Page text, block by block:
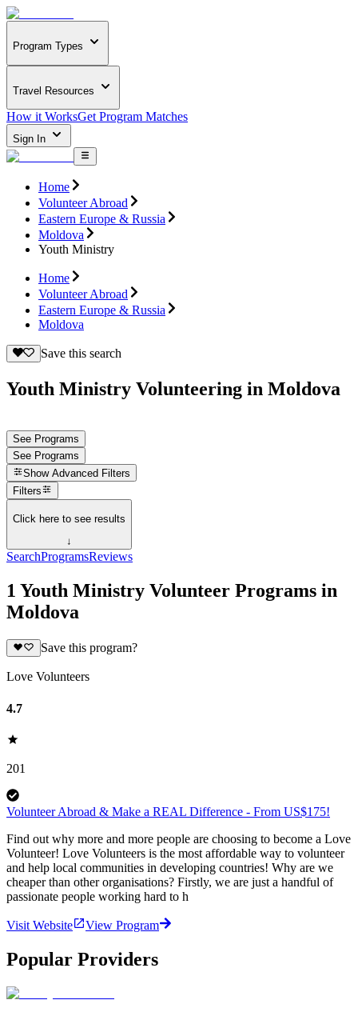
Program Types
Travel Resources
How it WorksGet Program Matches
Sign In
Home
Volunteer Abroad
Eastern Europe & Russia
Moldova
Youth Ministry
Home
Volunteer Abroad
Eastern Europe & Russia
Moldova
Save this search
Youth Ministry Volunteering in Moldova
See Programs
See Programs
Show Advanced Filters
Filters
Click here to see results
↓
SearchProgramsReviews
1 Youth Ministry Volunteer Programs in
Moldova
Save this program?
Love Volunteers
4.7
201
Volunteer Abroad & Make a REAL Difference - From US$175!
Find out why more and more people are choosing to become a Love
Volunteer! Love Volunteers is the most affordable way to volunteer
and help local communities in developing countries! Why are we
cheaper than other organisations? Firstly, we are just a handful of
passionate people working hard to h
Visit Website View Program
Popular Providers